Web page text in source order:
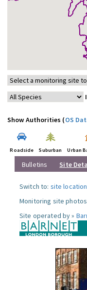
Show Authorities (OS
Roadside Suburban Urban
Bulletins Site
Switch to: site location
Monitoring site photos
Site operated by »